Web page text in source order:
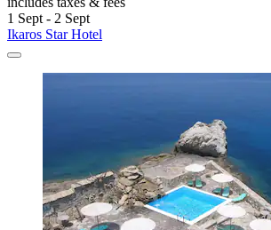
1 Sept - 2 Sept
Ikaros Star Hotel